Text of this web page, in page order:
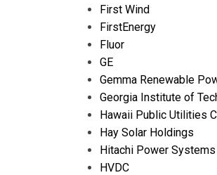
First Wind
FirstEnergy
Fluor
GE
Gemma Renewable
Georgia Institute of
Hawaii Public Utilities
Hay Solar Holdings
Hitachi Power
HVDC